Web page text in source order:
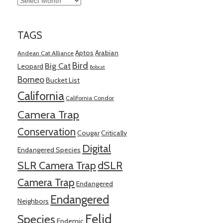
TAGS
Andean Cat Alliance Aptos Arabian
Leopard Big Cat Bird Bobcat
BorneoBucket List
California California Condor
Camera Trap
Conservation CougarCritically
Endangered Species Digital
SLR Camera TrapdSLR
Camera Trap Endangered
Neighbors Endangered
Species Endemic Felid